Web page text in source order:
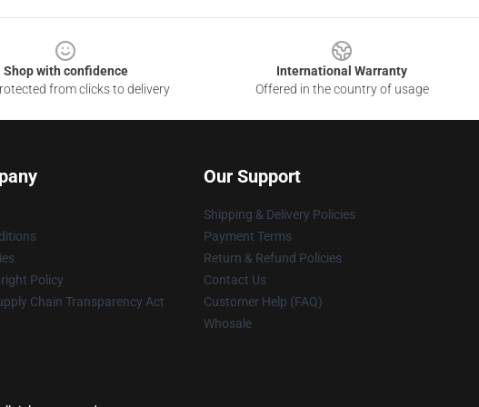
Shop with confidence
from clicks to delivery
International Warranty
Offered in the country of usage
Policy
Chain Transparency Act
Our Support
Shipping & Delivery Policies
Payment Terms
Return & Refund Policies
Contact Us
Customer Help (FAQ)
Whosale